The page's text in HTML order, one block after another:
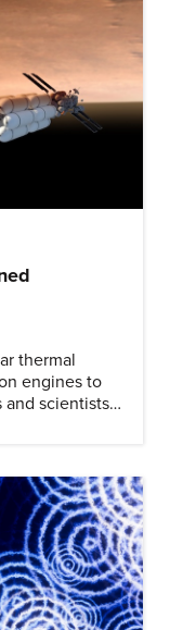
thermal
engines to
scientists